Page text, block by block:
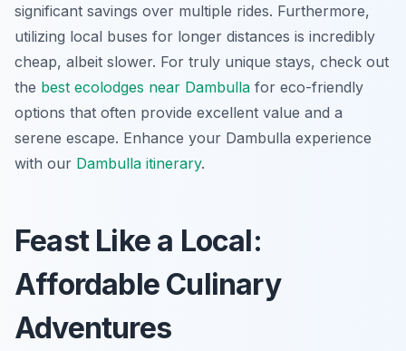
significant savings over multiple rides. Furthermore,
utilizing local buses for longer distances is incredibly
cheap, albeit slower. For truly unique stays, check out
the best ecolodges near Dambulla for eco-friendly
options that often provide excellent value and a
serene escape. Enhance your Dambulla experience
with our Dambulla itinerary.
Feast Like a Local:
Affordable Culinary
Adventures